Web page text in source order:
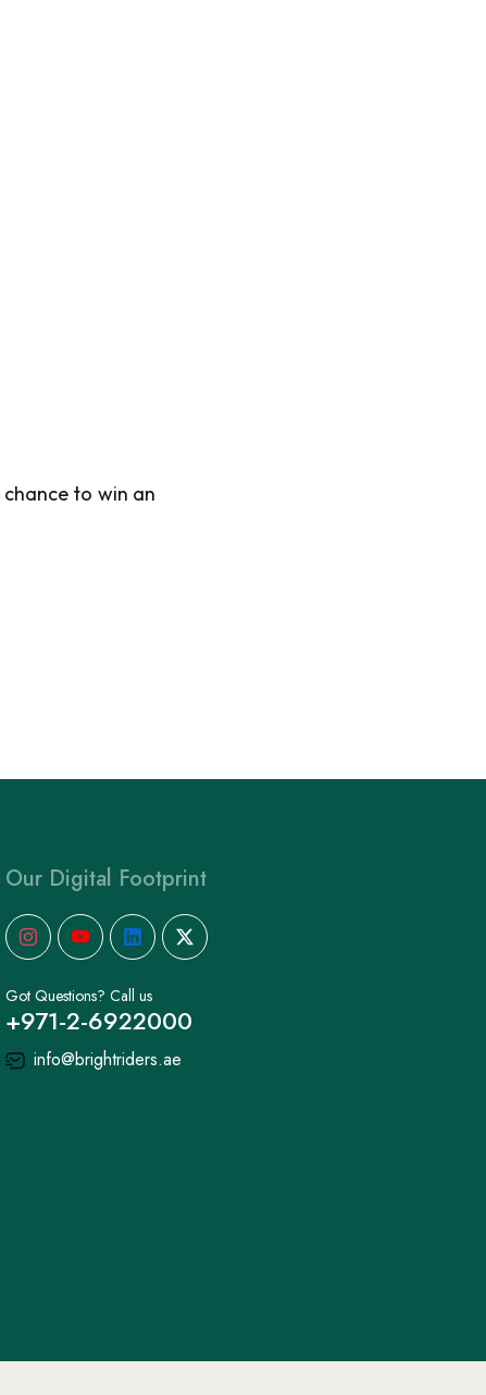
chance to win an
Our Digital Footprint
Got Questions? Call us
+971-2-6922000
info@brightriders.ae